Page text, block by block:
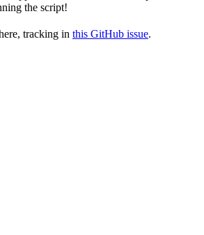
the script!
tracking in this GitHub issue.